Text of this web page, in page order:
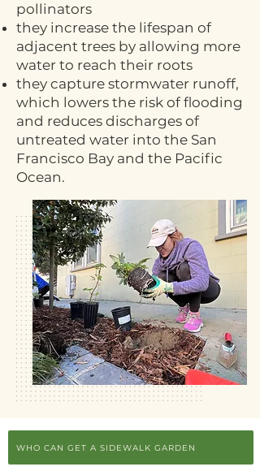
pollinators
they increase the lifespan of
adjacent trees by allowing more
water to reach their roots
they capture stormwater runoff,
which lowers the risk of flooding
and reduces discharges of
untreated water into the San
Francisco Bay and the Pacific
Ocean.
WHO CAN GET A SIDEWALK GARDEN